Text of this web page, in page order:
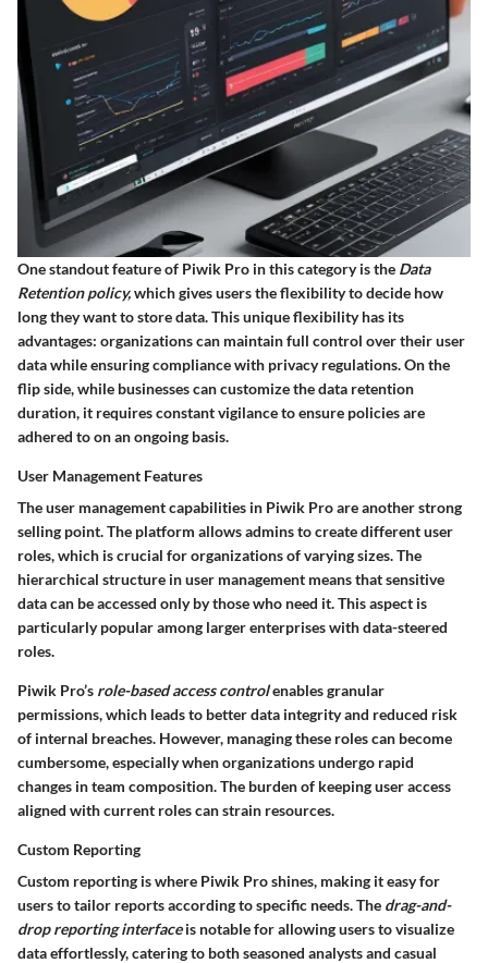
One standout feature of Piwik Pro in this category is the Data
Retention policy,which gives users the flexibility to decide how
long they want to store data. This unique flexibility has its
advantages: organizations can maintain full control over their user
data while ensuring compliance with privacy regulations. On the
flip side, while businesses can customize the data retention
duration, it requires constant vigilance to ensure policies are
adhered to on an ongoing basis.
User Management Features
The user management capabilities in Piwik Pro are another strong
selling point. The platform allows admins to create different user
roles, which is crucial for organizations of varying sizes. The
hierarchical structure in user management means that sensitive
data can be accessed only by those who need it. This aspect is
particularly popular among larger enterprises with data-steered
roles.
Piwik Pro’s role-based access controlenables granular
permissions, which leads to better data integrity and reduced risk
of internal breaches. However, managing these roles can become
cumbersome, especially when organizations undergo rapid
changes in team composition. The burden of keeping user access
aligned with current roles can strain resources.
Custom Reporting
Custom reporting is where Piwik Pro shines, making it easy for
users to tailor reports according to specific needs. The drag-and-
drop reporting interfaceis notable for allowing users to visualize
data effortlessly, catering to both seasoned analysts and casual